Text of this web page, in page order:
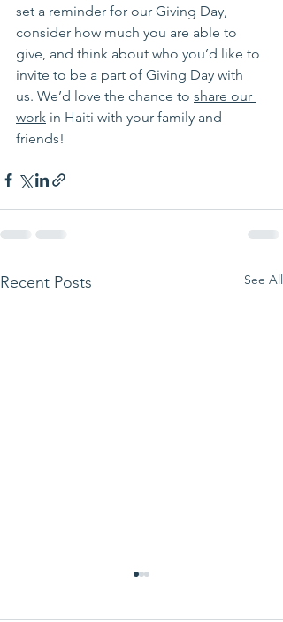
set a reminder for our Giving Day,
consider how much you are able to
give, and think about who you’d like to
invite to be a part of Giving Day with
us. We’d love the chance to share our
work in Haiti with your family and
friends!
Recent Posts See All